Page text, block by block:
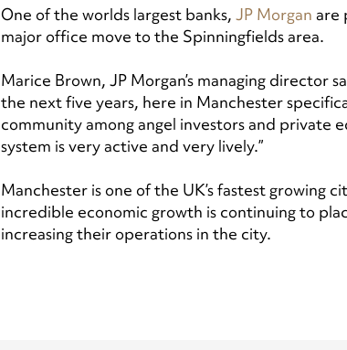
One of the worlds largest banks, JP Morgan are
major office move to the Spinningfields area.
Marice Brown, JP Morgan’s managing director
the next five years, here in Manchester
community among angel investors and private
system is very active and very lively.”
Manchester is one of the UK’s fastest growing
incredible economic growth is continuing to
increasing their operations in the city.